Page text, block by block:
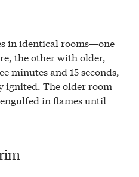
in identical rooms—one
the other with older,
minutes and 15 seconds,
ignited. The older room
in flames until